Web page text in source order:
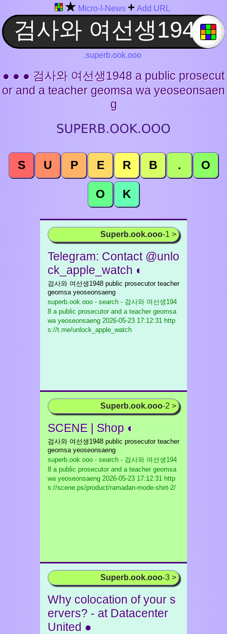
★ Micro-!-News + Add URL
.superb.ook.ooo
● ● ● 검사와 여선생1948 a public prosecut
or and a teacher geomsa wa yeoseonsaen
g
S U P E R B . O
O K
Superb.ook.ooo-1 >
Telegram: Contact @unlo
ck_apple_watch ◐
검사와 여선생1948 public prosecutor teacher
geomsa yeoseonsaeng
superb.ook.ooo - search - 검사와 여선생194
8 a public prosecutor and a teacher geomsa
wa yeoseonsaeng 2026-05-23 17:12:31 http
s://t.me/unlock_apple_watch
Superb.ook.ooo-2 >
SCENE | Shop ◐
검사와 여선생1948 public prosecutor teacher
geomsa yeoseonsaeng
superb.ook.ooo - search - 검사와 여선생194
8 a public prosecutor and a teacher geomsa
wa yeoseonsaeng 2026-05-23 17:12:31 http
s://scene.ps/product/ramadan-mode-shirt-2/
Superb.ook.ooo-3 >
Why colocation of your s
ervers? - at Datacenter
United ●